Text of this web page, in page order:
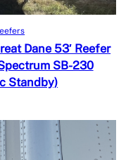
Dane 53′ Reefer
SB-230
Standby)